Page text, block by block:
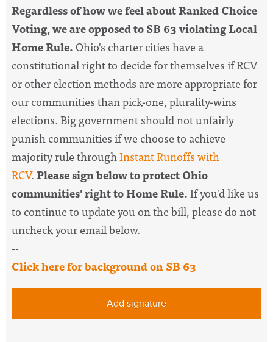
Regardless of how we feel about Ranked Choice
Voting, we are opposed to SB 63 violating Local
Home Rule.Ohio's charter cities have a
constitutional right to decide for themselves if RCV
or other election methods are more appropriate for
our communities than pick-one, plurality-wins
elections. Big government should not unfairly
punish communities if we choose to achieve
majority rule throughInstant Runoffs with
RCV.Please sign below to protect Ohio
communities' right to Home Rule.If you'd like us
to continue to update you on the bill, please do not
uncheck your email below.
--
Click here for background on SB 63
Add signature